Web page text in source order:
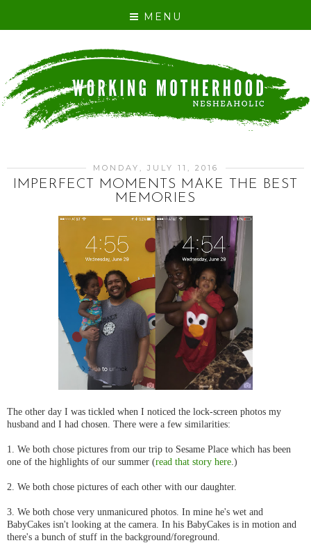
MENU
MONDAY, JULY 11, 2016
IMPERFECT MOMENTS MAKE THE BEST
MEMORIES
The other day I was tickled when I noticed the lock-screen photos my
husband and I had chosen. There were a few similarities:
1. We both chose pictures from our trip to Sesame Place which has been
one of the highlights of our summer (read that story here .)
2. We both chose pictures of each other with our daughter.
3. We both chose very unmanicured photos. In mine he's wet and
BabyCakes isn't looking at the camera. In his BabyCakes is in motion and
there's a bunch of stuff in the background/foreground.